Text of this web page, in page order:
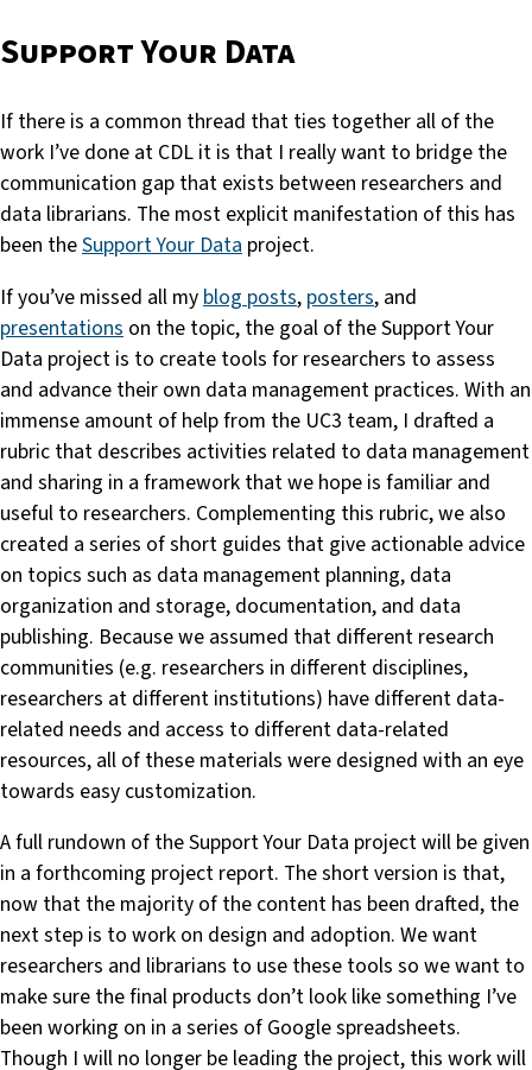
Support Your Data
If there is a common thread that ties together all of the
work I’ve done at CDL it is that I really want to bridge the
communication gap that exists between researchers and
data librarians. The most explicit manifestation of this has
been theSupport Your Data project.
If you’ve missed all my blog posts, posters, and
presentations on the topic, the goal of the Support Your
Data project is to create tools for researchers to assess
and advance their own data management practices. With an
immense amount of help from the UC3 team, I drafted a
rubric that describes activities related to data management
and sharing in a framework that we hope is familiar and
useful to researchers. Complementing this rubric, we also
created a series of short guides that give actionable advice
on topics such as data management planning, data
organization and storage, documentation, and data
publishing. Because we assumed that different research
communities (e.g. researchers in different disciplines,
researchers at different institutions) have different data-
related needs and access to different data-related
resources, all of these materials were designed with an eye
towards easy customization.
A full rundown of the Support Your Data project will be given
in a forthcoming project report. The short version is that,
now that the majority of the content has been drafted, the
next step is to work on design and adoption. We want
researchers and librarians to use these tools so we want to
make sure the final products don’t look like something I’ve
been working on in a series of Google spreadsheets.
Though I will no longer be leading the project, this work will